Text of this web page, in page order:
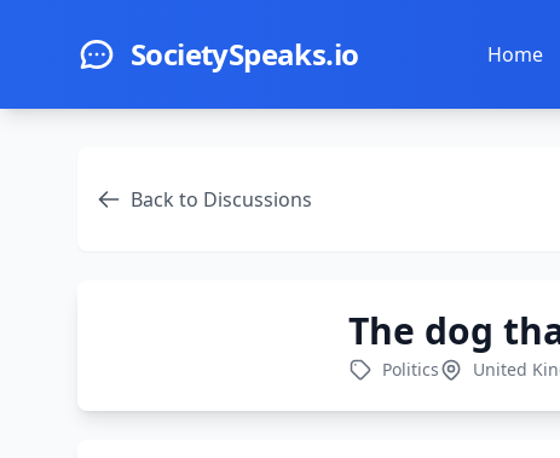
SocietySpeaks.io Home
Back to Discussions
The dog
Politics United